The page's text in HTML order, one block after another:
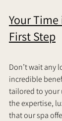
Your
First Step
Don’t wait any
incredible
tailored to your
the expertise,
that our spa